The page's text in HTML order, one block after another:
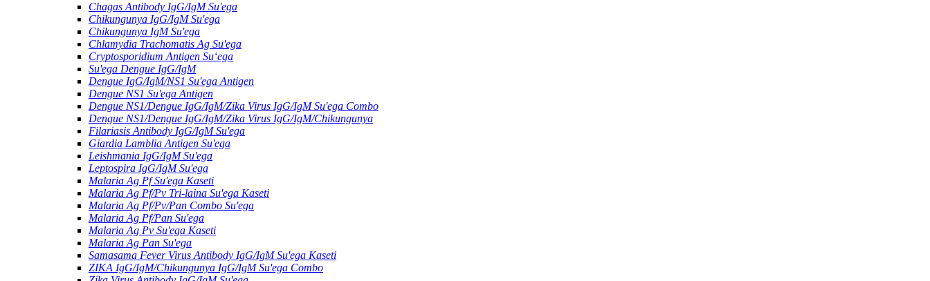
Chagas Antibody IgG/IgM Su'ega
Chikungunya IgG/IgM Su'ega
Chikungunya IgM Su'ega
Chlamydia Trachomatis Ag Su'ega
Cryptosporidium Antigen Suʻega
Su'ega Dengue IgG/IgM
Dengue IgG/IgM/NS1 Su'ega Antigen
Dengue NS1 Su'ega Antigen
Dengue NS1/Dengue IgG/IgM/Zika Virus IgG/IgM Su'ega Combo
Dengue NS1/Dengue IgG/IgM/Zika Virus IgG/IgM/Chikungunya
Filariasis Antibody IgG/IgM Su'ega
Giardia Lamblia Antigen Su'ega
Leishmania IgG/IgM Su'ega
Leptospira IgG/IgM Su'ega
Malaria Ag Pf Su'ega Kaseti
Malaria Ag Pf/Pv Tri-laina Su'ega Kaseti
Malaria Ag Pf/Pv/Pan Combo Su'ega
Malaria Ag Pf/Pan Su'ega
Malaria Ag Pv Su'ega Kaseti
Malaria Ag Pan Su'ega
Samasama Fever Virus Antibody IgG/IgM Su'ega Kaseti
ZIKA IgG/IgM/Chikungunya IgG/IgM Su'ega Combo